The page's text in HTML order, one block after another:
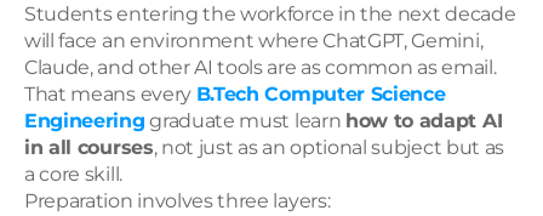
Students entering the workforce in the next decade
will face an environment where ChatGPT, Gemini,
Claude, and other AI tools are as common as email.
That means every B.Tech Computer Science
Engineering graduate must learn how to adapt AI
in all courses, not just as an optional subject but as
a core skill.
Preparation involves three layers: